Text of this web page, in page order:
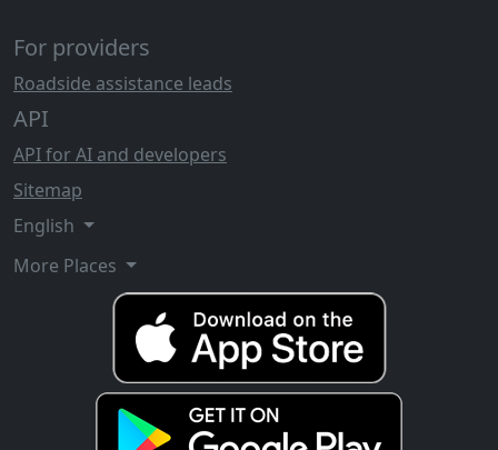
For providers
Roadside assistance leads
API
API for AI and developers
Sitemap
English
More Places